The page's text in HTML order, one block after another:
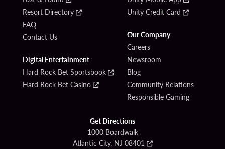
Resort Directory
FAQ
Contact Us
Digital Entertainment
Hard Rock Bet Sportsbook
Hard Rock Bet Casino
Unity Credit Card
Our Company
Careers
Newsroom
Blog
Community Relations
Responsible Gaming
Get Directions
1000 Boardwalk
Atlantic City, NJ 08401